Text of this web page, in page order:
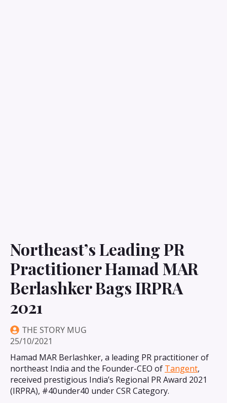
Northeast’s Leading PR
Practitioner Hamad MAR
Berlashker Bags IRPRA
2021
THE STORY MUG
25/10/2021
Hamad MAR Berlashker, a leading PR practitioner of
northeast India and the Founder-CEO of Tangent,
received prestigious India’s Regional PR Award 2021
(IRPRA), #40under40 under CSR Category.